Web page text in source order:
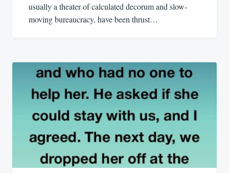
usually a theater of calculated decorum and slow-
moving bureaucracy, have been thrust…